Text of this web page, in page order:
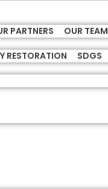
PARTNERS OUR TEAM
RESTORATION SDGS